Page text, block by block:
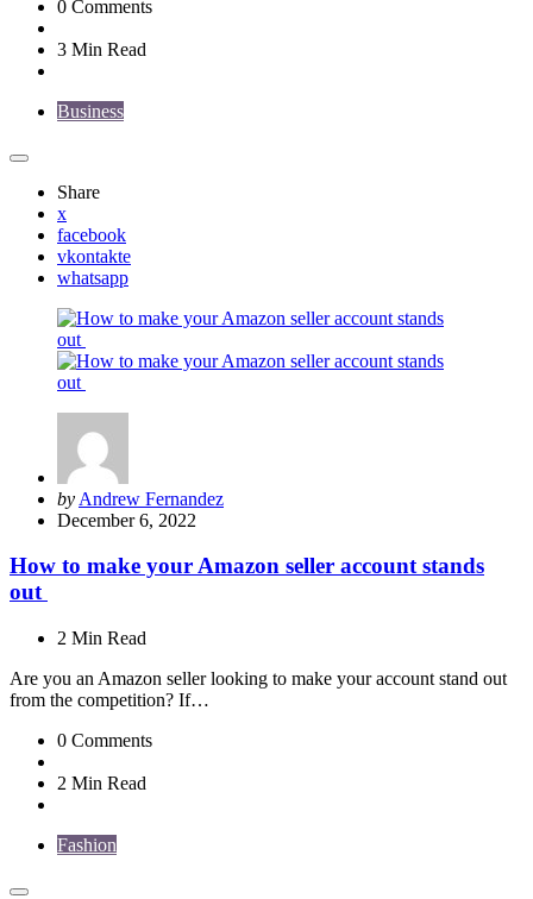
0 Comments
3 Min Read
Business
Share
x
facebook
vkontakte
whatsapp
Posted
by
by Andrew Fernandez
December 6, 2022
How to make your Amazon seller account stands
out
2 Min Read
Are you an Amazon seller looking to make your account stand out
from the competition? If…
0 Comments
2 Min Read
Fashion